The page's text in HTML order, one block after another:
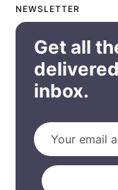
NEWSLETTER
Get all
inbox.